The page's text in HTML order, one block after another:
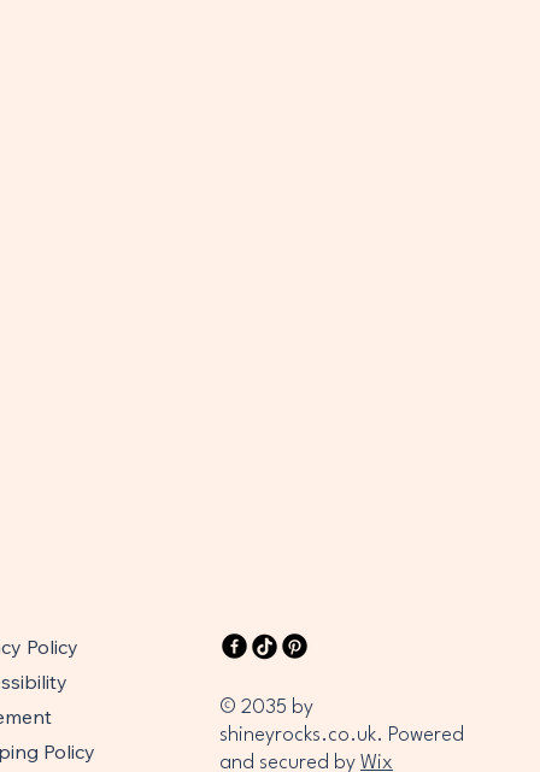
Policy
Policy
© 2035 by
shineyrocks.co.uk. Powered
and secured by Wix